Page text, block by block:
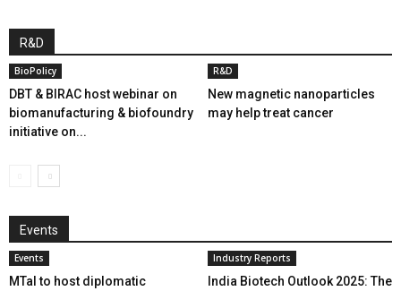
R&D
BioPolicy
DBT & BIRAC host webinar on
biomanufacturing & biofoundry
initiative on...
R&D
New magnetic nanoparticles
may help treat cancer
Events
Events
MTaI to host diplomatic
Industry Reports
India Biotech Outlook 2025: The